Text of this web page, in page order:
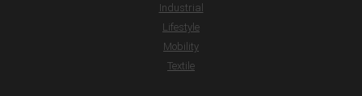
Industrial
Lifestyle
Mobility
Textile